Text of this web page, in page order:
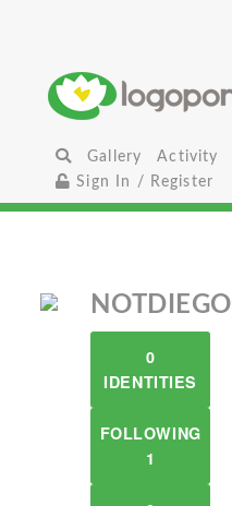
Gallery Activity
Sign In / Register
NOTDIEGO
0
IDENTITIES
FOLLOWING
1